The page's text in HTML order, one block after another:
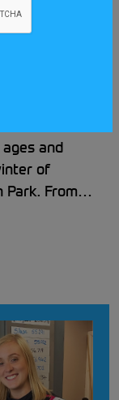
and
of
From